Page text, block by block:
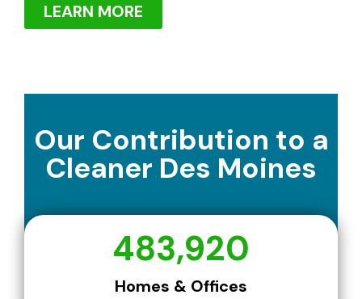
LEARN MORE
Our Contribution to a
Cleaner Des Moines
483,920
Homes & Offices